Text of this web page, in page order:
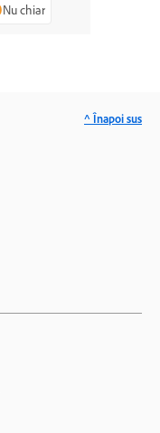
Nu chiar
^ Înapoi sus